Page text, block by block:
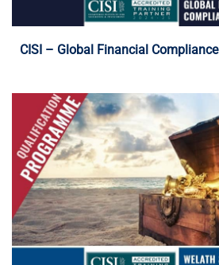
CISI – Global Financial Compliance
Programme Details